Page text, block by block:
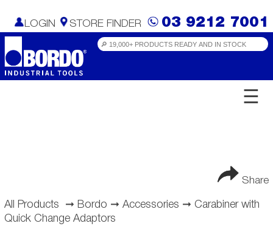
LOGIN STORE FINDER 03 9212 7001
☰
Share
All Products ➞ Bordo ➞ Accessories ➞ Carabiner with
Quick Change Adaptors